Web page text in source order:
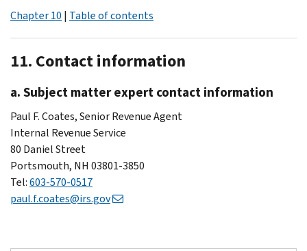
Chapter 10 | Table of contents
11. Contact information
a. Subject matter expert contact information
Paul F. Coates, Senior Revenue Agent
Internal Revenue Service
80 Daniel Street
Portsmouth, NH 03801-3850
Tel:603-570-0517​
paul.f.coates@irs.gov